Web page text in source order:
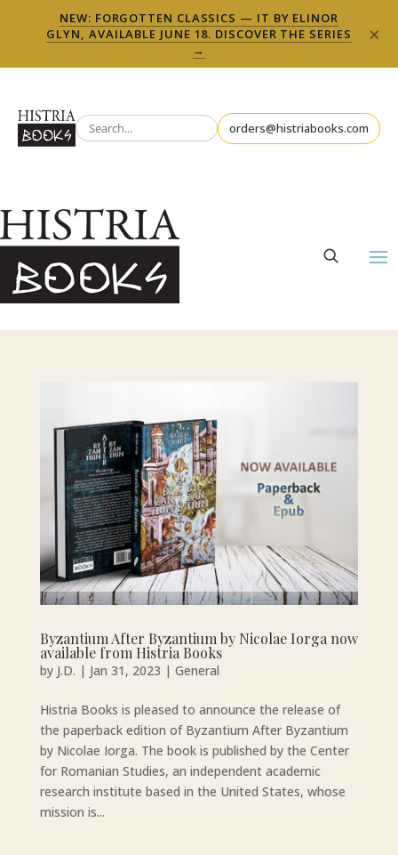
NEW: FORGOTTEN CLASSICS — IT BY ELINOR
GLYN, AVAILABLE JUNE 18. DISCOVER THE SERIES
→
×
orders@histriabooks.com
Byzantium After Byzantium by Nicolae Iorga now
available from Histria Books
by J.D. | Jan 31, 2023 | General
Histria Books is pleased to announce the release of
the paperback edition of Byzantium After Byzantium
by Nicolae Iorga. The book is published by the Center
for Romanian Studies, an independent academic
research institute based in the United States, whose
mission is...